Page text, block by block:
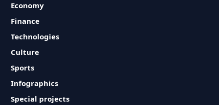
Economy
Finance
Technologies
Culture
Sports
Infographics
Special projects